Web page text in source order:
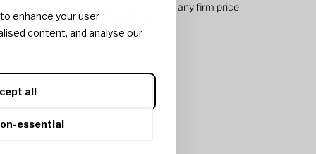
enhance your user
content, and analyse our
all
essential
may vary significantly from any firm price
quotations and values.